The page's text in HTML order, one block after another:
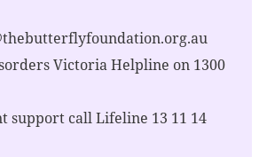
Victoria Helpline on 1300
support call Lifeline 13 11 14